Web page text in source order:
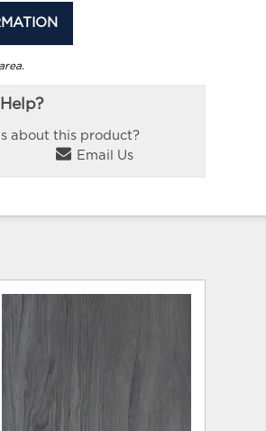
about this product?
Email Us